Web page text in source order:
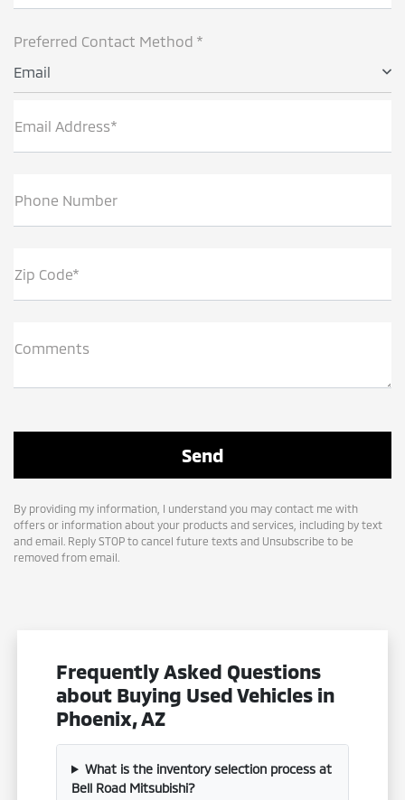
Preferred Contact Method *
Email
Email Address*
Phone Number
Zip Code*
Comments
By providing my information, I understand you may contact me with
offers or information about your products and services, including by text
and email. Reply STOP to cancel future texts and Unsubscribe to be
removed from email.
Frequently Asked Questions
about Buying Used Vehicles in
Phoenix, AZ
What is the inventory selection process at
Bell Road Mitsubishi?